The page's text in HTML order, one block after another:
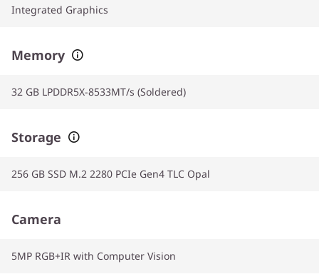
Integrated Graphics
Memory
32 GB LPDDR5X-8533MT/s (Soldered)
Storage
256 GB SSD M.2 2280 PCIe Gen4 TLC Opal
Camera
5MP RGB+IR with Computer Vision